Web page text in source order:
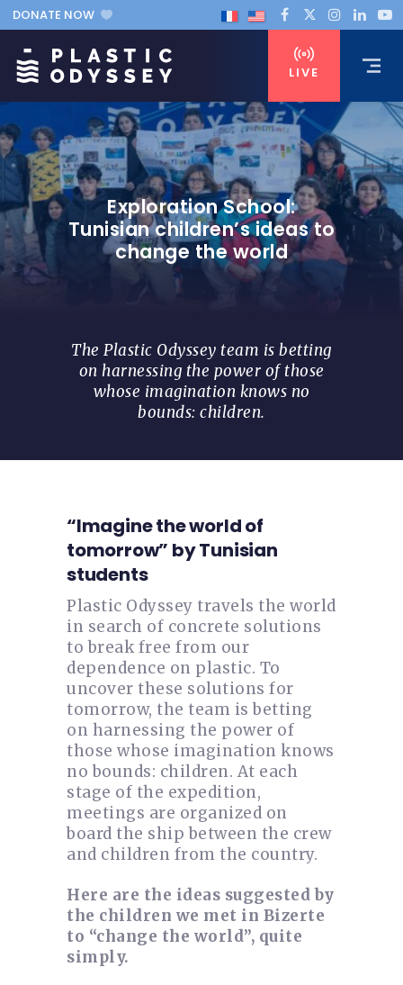
DONATE NOW
LIVE
Exploration School:
Tunisian children’s ideas to
change the world
The Plastic Odyssey team is betting
on harnessing the power of those
whose imagination knows no
bounds: children.
“Imagine the world of
tomorrow” by Tunisian
students
Plastic Odyssey travels the world
in search of concrete solutions
to break free from our
dependence on plastic. To
uncover these solutions for
tomorrow, the team is betting
on harnessing the power of
those whose imagination knows
no bounds: children. At each
stage of the expedition,
meetings are organized on
board the ship between the crew
and children from the country.
Here are the ideas suggested by
the children we met in Bizerte
to “change the world”, quite
simply.